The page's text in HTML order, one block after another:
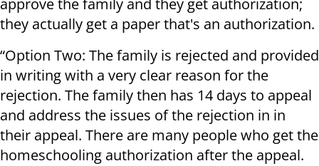
approve the family and they get authorization;
they actually get a paper that's an authorization.
“Option Two: The family is rejected and provided
in writing with a very clear reason for the
rejection. The family then has 14 days to appeal
and address the issues of the rejection in in
their appeal. There are many people who get the
homeschooling authorization after the appeal.